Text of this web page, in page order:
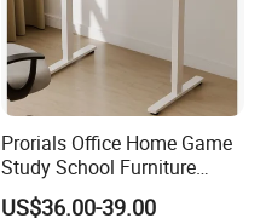
Prorials Office Home Game
Study School Furniture
Electric Sit-Stand Desk
US$36.00-39.00